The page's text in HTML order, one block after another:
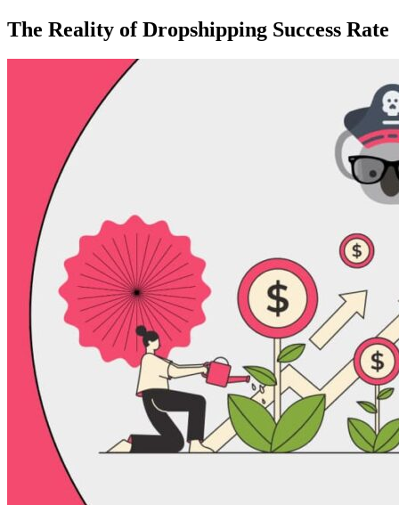
The Reality of Dropshipping Success Rate